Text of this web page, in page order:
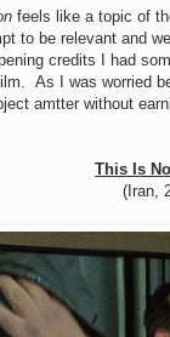
feels like a topic of
to be relevant and
credits I had
As I was worried
amtter without
This Is
(Iran,